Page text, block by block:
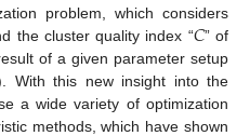
problem, which considers
the cluster quality index “𝐶” of
of a given parameter setup
With this new insight into the
a wide variety of optimization
methods, which have shown